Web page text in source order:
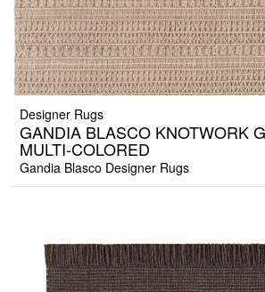
Designer Rugs
GANDIA BLASCO KNOTWORK
MULTI-COLORED
Gandia Blasco Designer Rugs